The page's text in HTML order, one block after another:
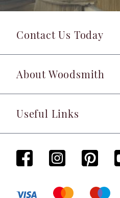
Contact Us Today
About Woodsmith
Useful Links